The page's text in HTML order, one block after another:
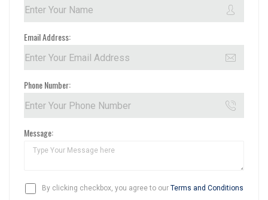
Email Address:
Phone Number:
Message:
By clicking checkbox, you agree to our Terms and Conditions